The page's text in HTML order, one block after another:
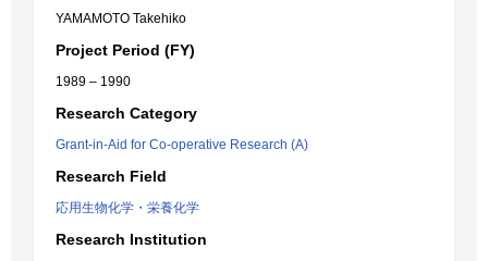
YAMAMOTO Takehiko
Project Period (FY)
1989 – 1990
Research Category
Grant-in-Aid for Co-operative Research (A)
Research Field
応用生物化学・栄養化学
Research Institution